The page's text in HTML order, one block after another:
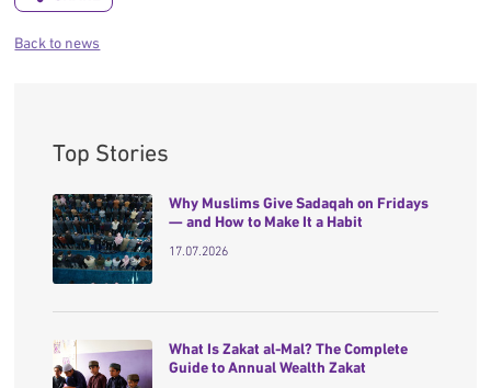
Back to news
Top Stories
Why Muslims Give Sadaqah on Fridays
— and How to Make It a Habit
17.07.2026
What Is Zakat al-Mal? The Complete
Guide to Annual Wealth Zakat